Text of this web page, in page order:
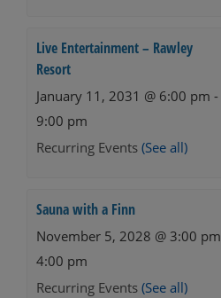
Live Entertainment – Rawley
Resort
January 11, 2031 @ 6:00 pm -
9:00 pm
Recurring Events (See all)
Sauna with a Finn
November 5, 2028 @ 3:00 pm
4:00 pm
Recurring Events (See all)